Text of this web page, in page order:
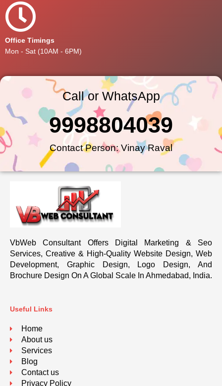
Office Timings
Mon - Sat (10AM - 6PM)
Call or WhatsApp
Contact Person: Vinay Raval
9998804039
VbWeb Consultant Offers Digital Marketing & Seo
Services, Creative & High-Quality Website Design, Web
Development, Graphic Design, Logo Design, And
Brochure Design On A Global Scale In Ahmedabad, India.
Useful Links
Home
About us
Services
Blog
Contact us
Privacy Policy